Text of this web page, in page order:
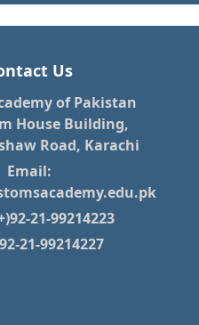
Us
of Pakistan
House Building,
Road, Karachi
Email:
21-99214223
21-99214227